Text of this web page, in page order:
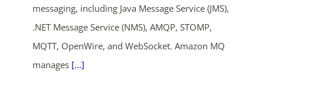
messaging, including Java Message Service (JMS),
.NET Message Service (NMS), AMQP, STOMP,
MQTT, OpenWire, and WebSocket. Amazon MQ
manages [...]